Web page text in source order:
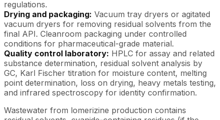
regulations.
Drying and packaging: Vacuum tray dryers or agitated
vacuum dryers for removing residual solvents from the
final API. Cleanroom packaging under controlled
conditions for pharmaceutical-grade material.
Quality control laboratory: HPLC for assay and related
substance determination, residual solvent analysis by
GC, Karl Fischer titration for moisture content, melting
point determination, loss on drying, heavy metals testing,
and infrared spectroscopy for identity confirmation.
Wastewater from lomerizine production contains